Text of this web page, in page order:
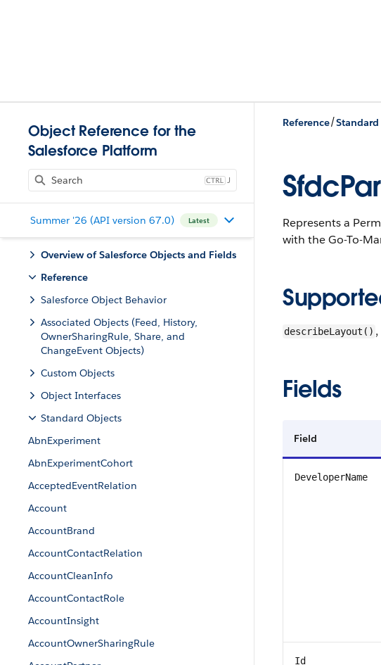
Object Reference for the
Salesforce Platform
J
Summer '26 (API version 67.0) Latest
Overview of Salesforce Objects and Fields
Reference
Salesforce Object Behavior
Associated Objects (Feed, History,
OwnerSharingRule, Share, and
ChangeEvent Objects)
Custom Objects
Object Interfaces
Standard Objects
AbnExperiment
AbnExperimentCohort
AcceptedEventRelation
Account
AccountBrand
AccountContactRelation
AccountCleanInfo
AccountContactRole
AccountInsight
AccountOwnerSharingRule
Reference/
Represents a
with the Go-To-
describeLayout() ,
Fields
Field
DeveloperName
Id